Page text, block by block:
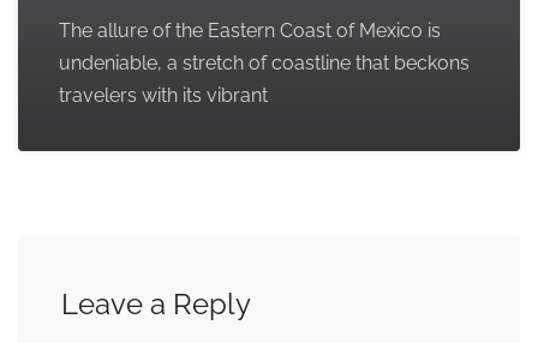
The allure of the Eastern Coast of Mexico is
undeniable, a stretch of coastline that beckons
travelers with its vibrant
Leave a Reply